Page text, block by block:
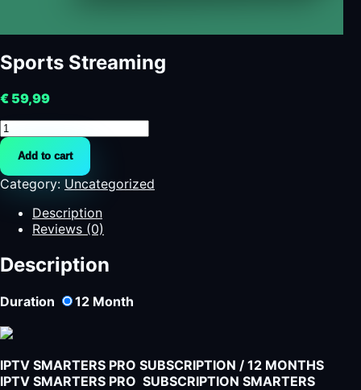
Sports Streaming
€ 59,99
Sports
Streaming
quantity
Add to cart
Category: Uncategorized
Description
Reviews (0)
Description
Duration 12 Month
IPTV SMARTERS PRO SUBSCRIPTION / 12 MONTHS
IPTV SMARTERS PRO SUBSCRIPTION SMARTERS